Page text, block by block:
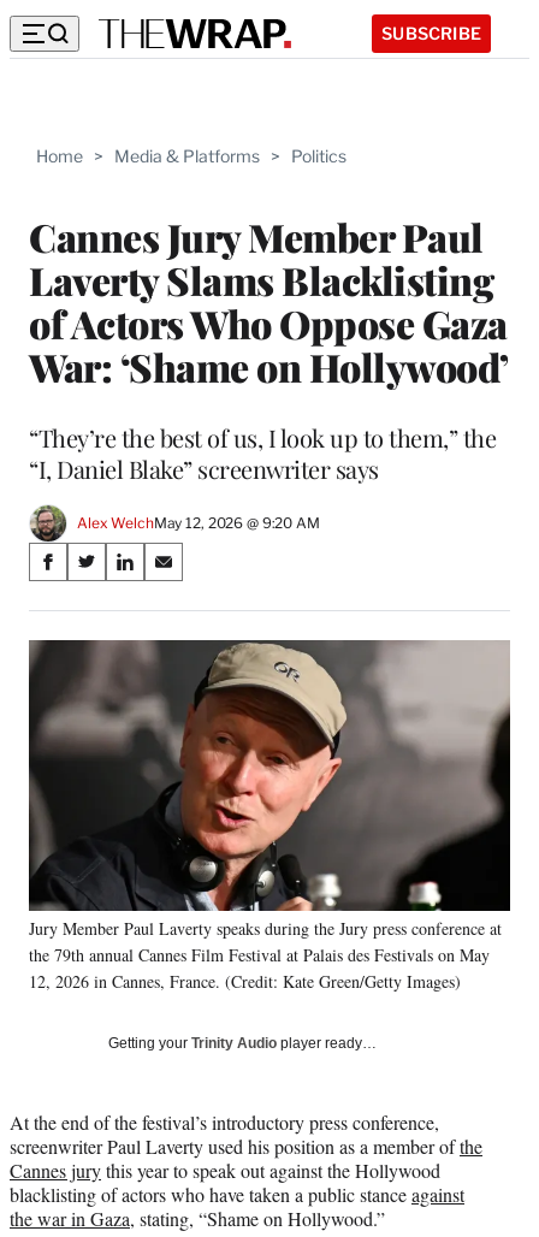
SUBSCRIBE
Home > Media & Platforms > Politics
Cannes Jury Member Paul
Laverty Slams Blacklisting
of Actors Who Oppose Gaza
War: ‘Shame on Hollywood’
“They’re the best of us, I look up to them,” the
“I, Daniel Blake” screenwriter says
Alex WelchMay 12, 2026 @ 9:20 AM
Share
on
Social
Media
S
a
r
n
F
e
o
o
k
S
a
r
n
X
m
r
l
y
T
r
)
S
a
r
n
L
d
I
n
S
a
r
o
n
E
m
a
i
Jury Member Paul Laverty speaks during the Jury press conference at
the 79th annual Cannes Film Festival at Palais des Festivals on May
12, 2026 in Cannes, France. (Credit: Kate Green/Getty Images)
Getting your Trinity Audio player ready…
At the end of the festival’s introductory press conference,
screenwriter Paul Laverty used his position as a member ofthe
Cannes jurythis year to speak out against the Hollywood
blacklisting of actors who have taken a public stanceagainst
the war in Gaza, stating, “Shame on Hollywood.”